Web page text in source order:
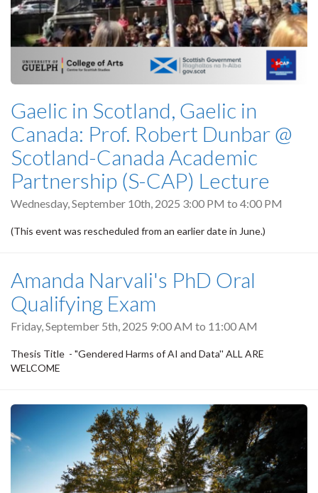
Gaelic in Scotland, Gaelic in
Canada: Prof. Robert Dunbar @
Scotland-Canada Academic
Partnership (S-CAP) Lecture
Wednesday, September 10th, 2025 3:00 PM to 4:00 PM
(This event was rescheduled from an earlier date in June.)
Amanda Narvali's PhD Oral
Qualifying Exam
Friday, September 5th, 2025 9:00 AM to 11:00 AM
Thesis Title - "Gendered Harms of AI and Data'' ALL ARE
WELCOME